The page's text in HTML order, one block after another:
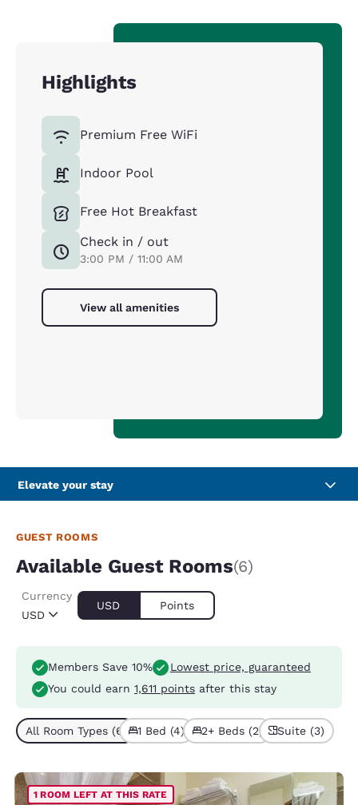
Highlights
Premium Free WiFi
Indoor Pool
Free Hot Breakfast
Check in / out
3:00 PM / 11:00 AM
View all amenities
Elevate your stay
GUEST ROOMS
Available Guest Rooms(6)
USD
Currency
USD Points
Members Save 10%
Lowest price, guaranteed
You could earn 1,611 points after this stay
All Room Types (6) 1 Bed (4) 2+ Beds (2) Suite (3)
1 ROOM LEFT AT THIS RATE